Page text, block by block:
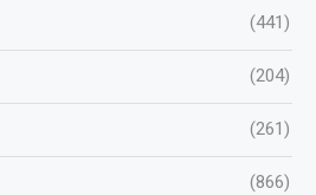
(441)
(204)
(261)
(866)